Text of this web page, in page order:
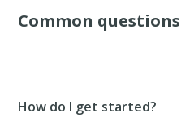
Common questions
How do I get started?